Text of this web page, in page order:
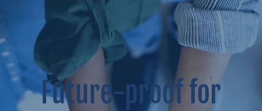
Future-proof for